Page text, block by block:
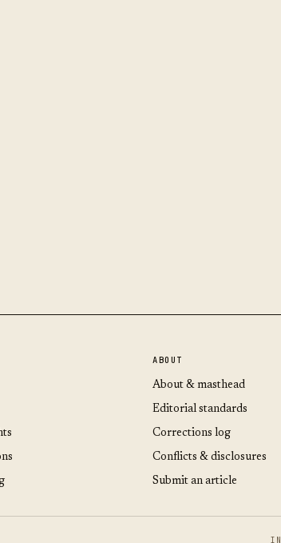
ABOUT
About & masthead
Editorial standards
Corrections log
Conflicts & disclosures
Submit an article